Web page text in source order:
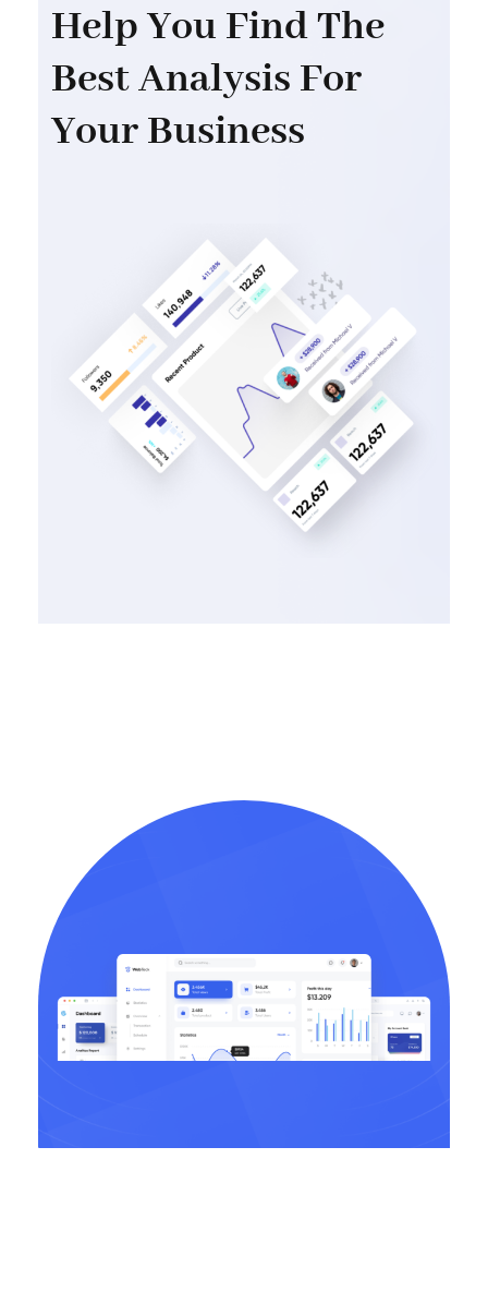
Help You Find The
Best Analysis For
Your Business